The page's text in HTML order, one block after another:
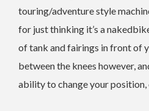
touring/adventure style
for just thinking it’s a
of tank and fairings in front of
between the knees however,
ability to change your